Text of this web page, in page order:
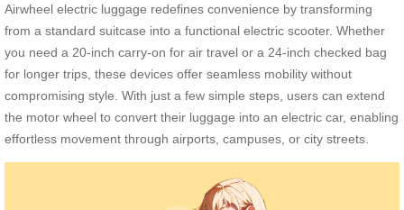
Airwheel electric luggage redefines convenience by transforming
from a standard suitcase into a functional electric scooter. Whether
you need a 20-inch carry-on for air travel or a 24-inch checked bag
for longer trips, these devices offer seamless mobility without
compromising style. With just a few simple steps, users can extend
the motor wheel to convert their luggage into an electric car, enabling
effortless movement through airports, campuses, or city streets.